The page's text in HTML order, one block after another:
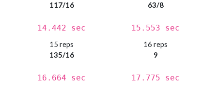
117/16
14.442 sec
63/8
15.553 sec
15 reps
135/16
16.664 sec
16 reps
9
17.775 sec